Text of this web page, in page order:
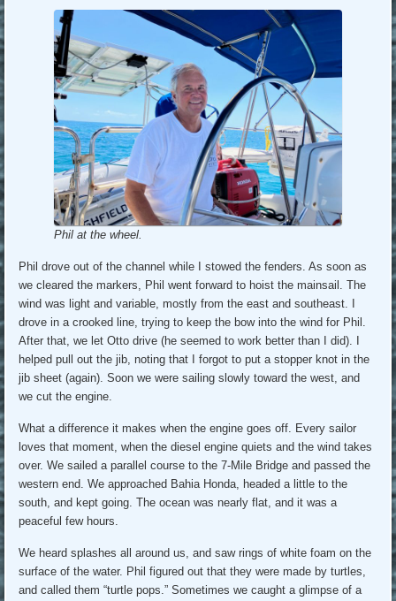
Phil at the wheel.
Phil drove out of the channel while I stowed the fenders. As soon as
we cleared the markers, Phil went forward to hoist the mainsail. The
wind was light and variable, mostly from the east and southeast. I
drove in a crooked line, trying to keep the bow into the wind for Phil.
After that, we let Otto drive (he seemed to work better than I did). I
helped pull out the jib, noting that I forgot to put a stopper knot in the
jib sheet (again). Soon we were sailing slowly toward the west, and
we cut the engine.
What a difference it makes when the engine goes off. Every sailor
loves that moment, when the diesel engine quiets and the wind takes
over. We sailed a parallel course to the 7-Mile Bridge and passed the
western end. We approached Bahia Honda, headed a little to the
south, and kept going. The ocean was nearly flat, and it was a
peaceful few hours.
We heard splashes all around us, and saw rings of white foam on the
surface of the water. Phil figured out that they were made by turtles,
and called them “turtle pops.” Sometimes we caught a glimpse of a